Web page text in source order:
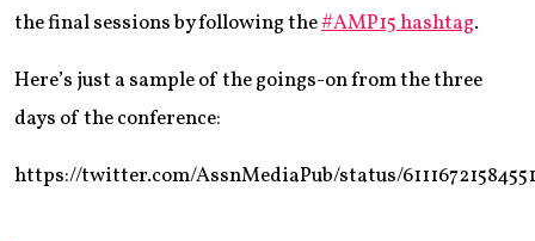
the final sessions by following the#AMP15 hashtag.
Here’s just a sample of the goings-on from the three
days of the conference:
https://twitter.com/AssnMediaPub/status/